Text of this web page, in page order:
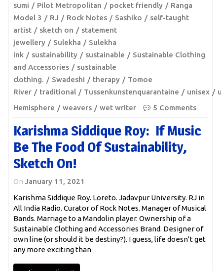
sumi
Pilot Metropolitan pocket friendly
Ranga
Model 3
RJ Rock Notes Sashiko
self-taught
artist
sketch on
statement
jewellery
Sulekha
Sulekha
ink
sustainability sustainable
Sustainable Clothing
and Accessories
sustainable
clothing.
Swadeshi therapy
Tomoe
River
traditional Tussenkunstenquarantaine unisex
Hemisphere
weavers wet writer 5 Comments
Karishma Siddique Roy: If Music
Be The Food Of Sustainability,
Sketch On!
On January 11, 2021
Karishma Siddique Roy. Loreto. Jadavpur University. RJ in
All India Radio. Curator of Rock Notes. Manager of Musical
Bands. Marriage to a Mandolin player. Ownership of a
Sustainable Clothing and Accessories Brand. Designer of
own line (or should it be destiny?). I guess, life doesn’t get
any more exciting than